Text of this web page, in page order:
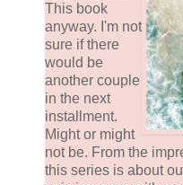
This book
anyway. I'm not
sure if there
would be
another couple
in the next
installment.
Might or might
not be. From the
this series is about